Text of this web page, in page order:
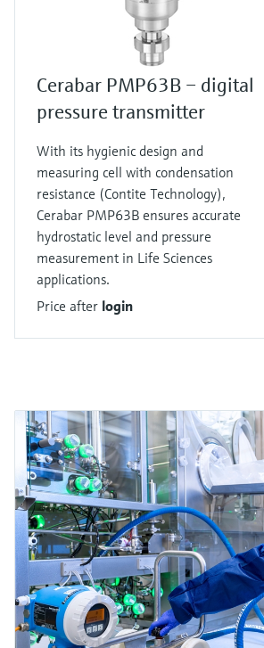
Cerabar PMP63B – digital
pressure transmitter
With its hygienic design and
measuring cell with condensation
resistance (Contite Technology),
Cerabar PMP63B ensures accurate
hydrostatic level and pressure
measurement in Life Sciences
applications.
Price after login